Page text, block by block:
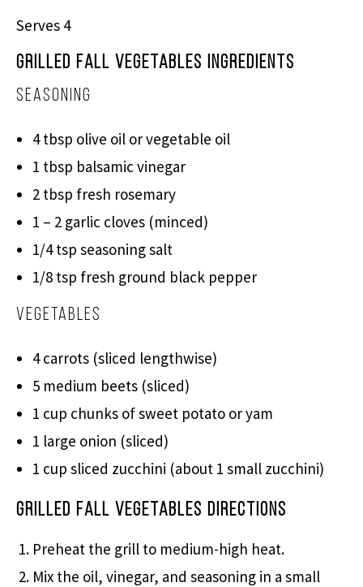
Serves 4
Grilled Fall Vegetables Ingredients
Seasoning
4 tbsp olive oil or vegetable oil
1 tbsp balsamic vinegar
2 tbsp fresh rosemary
1 – 2 garlic cloves (minced)
1/4 tsp seasoning salt
1/8 tsp fresh ground black pepper
Vegetables
4 carrots (sliced lengthwise)
5 medium beets (sliced)
1 cup chunks of sweet potato or yam
1 large onion (sliced)
1 cup sliced zucchini (about 1 small zucchini)
Grilled Fall Vegetables Directions
Preheat the grill to medium-high heat.
Mix the oil, vinegar, and seasoning in a small